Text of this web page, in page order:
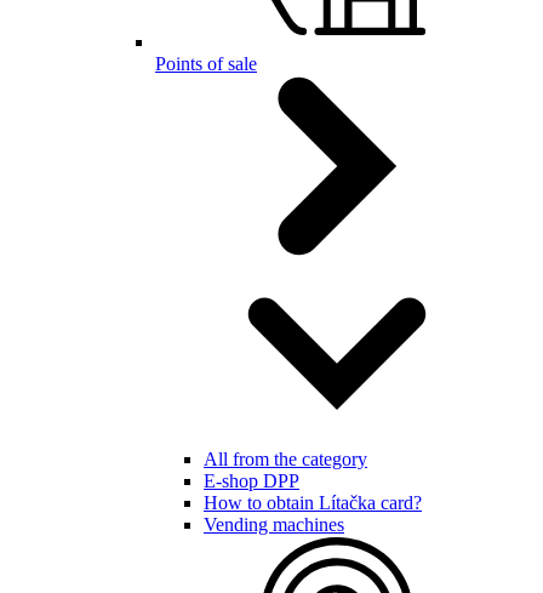
Points of sale
All from the category
E-shop DPP
How to obtain Lítačka card?
Vending machines